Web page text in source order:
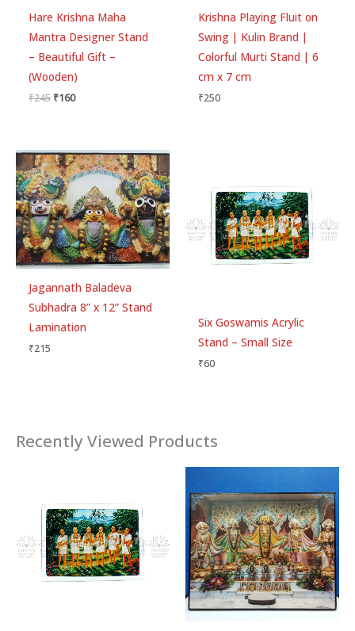
Hare Krishna Maha
Mantra Designer Stand
– Beautiful Gift –
(Wooden)
₹245 ₹160
Krishna Playing Fluit on
Swing | Kulin Brand |
Colorful Murti Stand | 6
cm x 7 cm
₹250
Jagannath Baladeva
Subhadra 8” x 12” Stand
Lamination
₹215
Six Goswamis Acrylic
Stand – Small Size
₹60
Recently Viewed Products
₹60
through
₹215